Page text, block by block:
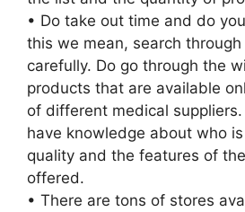
• Do take out time and do
this we mean, search
carefully. Do go through the
products that are available
of different medical
have knowledge about who
quality and the features of
offered.
• There are tons of stores